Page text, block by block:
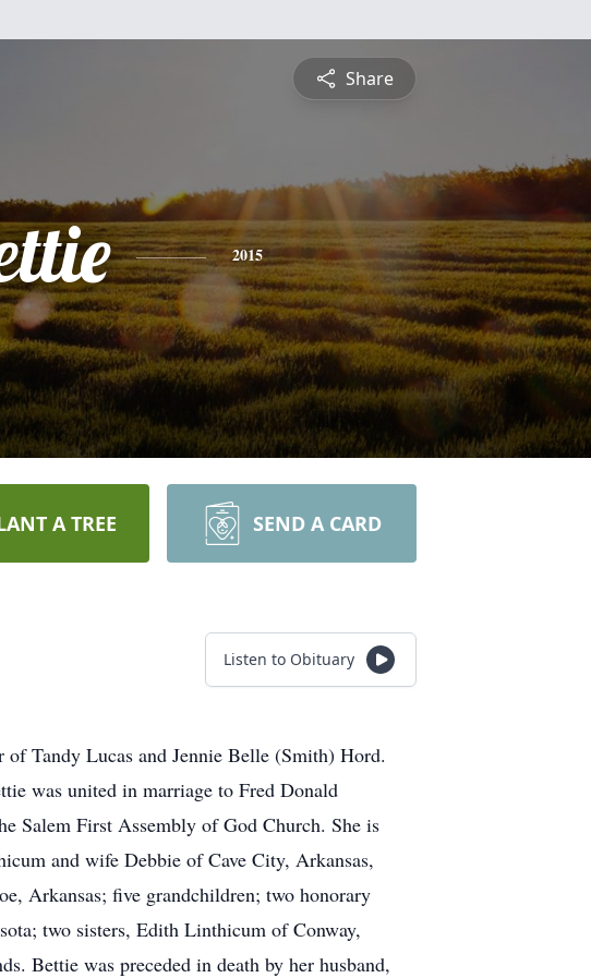
Share
2015
A TREE SEND A CARD
Listen to Obituary
Tandy Lucas and Jennie Belle (Smith) Hord.
was united in marriage to Fred Donald
Salem First Assembly of God Church. She is
and wife Debbie of Cave City, Arkansas,
Arkansas; five grandchildren; two honorary
two sisters, Edith Linthicum of Conway,
Bettie was preceded in death by her husband,